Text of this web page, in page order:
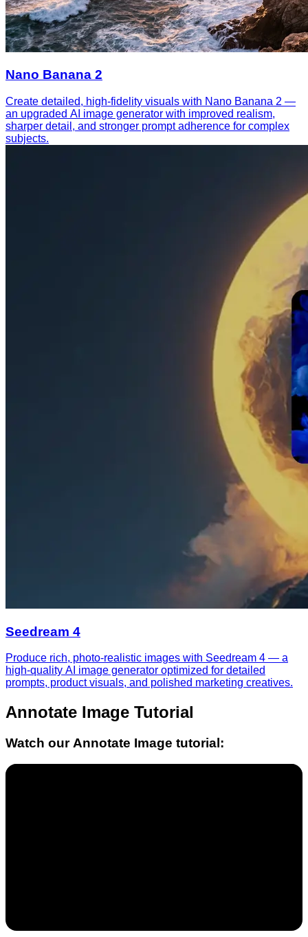
Nano Banana 2
Create detailed, high-fidelity visuals with Nano Banana 2 —
an upgraded AI image generator with improved realism,
sharper detail, and stronger prompt adherence for complex
subjects.
Seedream 4
Produce rich, photo-realistic images with Seedream 4 — a
high-quality AI image generator optimized for detailed
prompts, product visuals, and polished marketing creatives.
Annotate Image Tutorial
Watch ourAnnotate Image tutorial: